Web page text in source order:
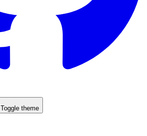
Toggle theme